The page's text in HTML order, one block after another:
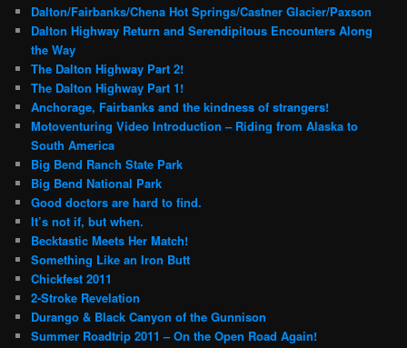
Dalton/Fairbanks/Chena Hot Springs/Castner Glacier/Paxson
Dalton Highway Return and Serendipitous Encounters Along
the Way
The Dalton Highway Part 2!
The Dalton Highway Part 1!
Anchorage, Fairbanks and the kindness of strangers!
Motoventuring Video Introduction – Riding from Alaska to
South America
Big Bend Ranch State Park
Big Bend National Park
Good doctors are hard to find.
It’s not if, but when.
Becktastic Meets Her Match!
Something Like an Iron Butt
Chickfest 2011
2-Stroke Revelation
Durango & Black Canyon of the Gunnison
Summer Roadtrip 2011 – On the Open Road Again!